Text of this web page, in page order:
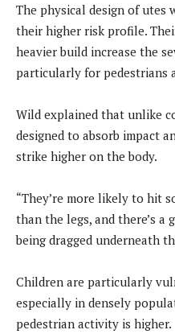
The physical design of utes
their higher risk profile.
heavier build increase the
particularly for pedestrians
Wild explained that unlike
designed to absorb impact
strike higher on the body.
“They’re more likely to hit
than the legs, and there’s a
being dragged underneath
Children are particularly
especially in densely
pedestrian activity is higher.